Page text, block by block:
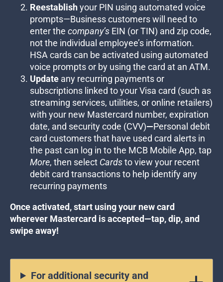
Reestablishyour PIN using automated voice
prompts—Business customers will need to
enter the company’s EIN (or TIN) and zip code,
not the individual employee’s information.
HSA cards can be activated using automated
voice prompts or by using the card at an ATM.
Update any recurring payments or
subscriptions linked to your Visa card (such as
streaming services, utilities, or online retailers)
with your new Mastercard number, expiration
date, and security code (CVV)—Personal debit
card customers that have used card alerts in
the past can log in to the MCB Mobile App, tap
More, then select Cardsto view your recent
debit card transactions to help identify any
recurring payments
Once activated, start using your new card
wherever Mastercard is accepted—tap, dip, and
swipe away!
For additional security and